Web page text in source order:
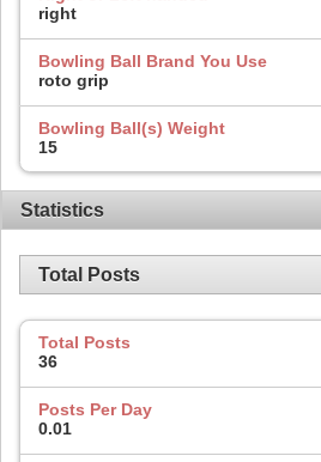
right
Bowling Ball Brand You Use
roto grip
Bowling Ball(s) Weight
15
Statistics
Total Posts
Total Posts
36
Posts Per Day
0.01